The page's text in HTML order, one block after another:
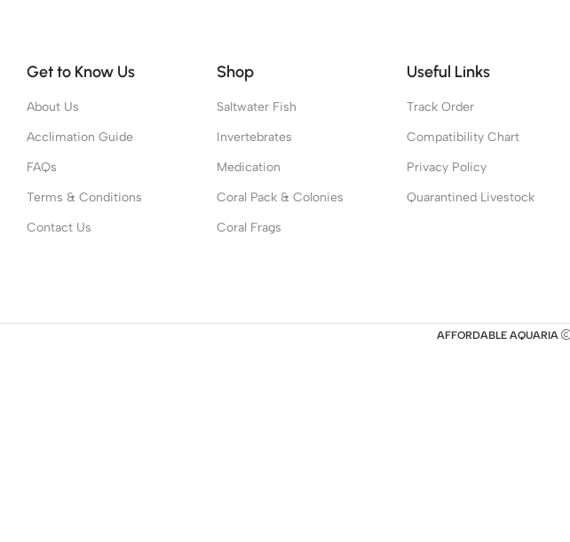
Get to Know Us
About Us
Acclimation Guide
FAQs
Terms & Conditions
Contact Us
Shop
Saltwater Fish
Invertebrates
Medication
Coral Pack & Colonies
Coral Frags
Useful Links
Track Order
Compatibility Chart
Privacy Policy
Quarantined Livestock
AFFORDABLE AQUARIA